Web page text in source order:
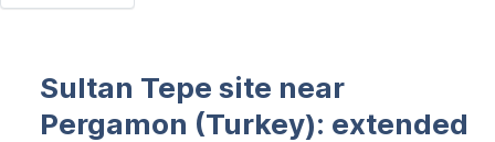
Sultan Tepe site near
Pergamon (Turkey): extended